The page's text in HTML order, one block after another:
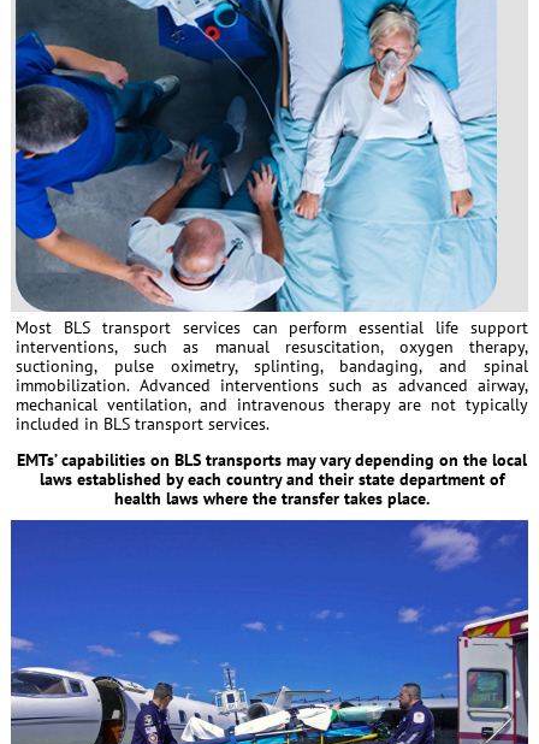
Most BLS transport services can perform essential life support
interventions, such as manual resuscitation, oxygen therapy,
suctioning, pulse oximetry, splinting, bandaging, and spinal
immobilization. Advanced interventions such as advanced airway,
mechanical ventilation, and intravenous therapy are not typically
included in BLS transport services.
EMTs’ capabilities on BLS transports may vary depending on the local
laws established by each country and their state department of
health laws where the transfer takes place.